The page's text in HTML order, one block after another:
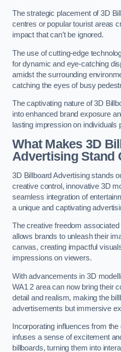
The strategic placement of 3D
centres or popular tourist areas
impact that can’t be ignored.
The use of cutting-edge
for dynamic and eye-catching
amidst the surrounding
catching the eyes of busy
The captivating nature of 3D
into enhanced brand exposure
lasting impression on individuals
What Makes 3D
Advertising Stand
3D Billboard Advertising stands
creative control, innovative 3D
seamless integration of
a unique and captivating
The creative freedom
allows brands to unleash their
canvas, creating impactful
impressions on viewers.
With advancements in 3D
WA1 2 area can now bring their
detail and realism, making the
advertisements but immersive
Incorporating influences from
infuses a sense of excitement
billboards, turning them into